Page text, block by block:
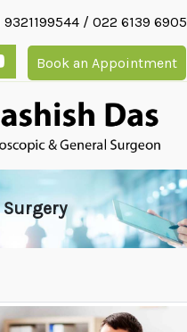
9321199544 / 022 6139 6905
Book an Appointment